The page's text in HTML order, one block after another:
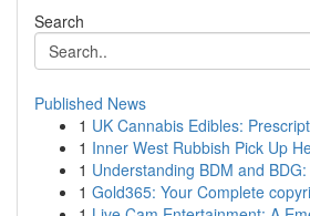
Search
Published News
1 UK Cannabis Edibles:
1 Inner West Rubbish Pick Up
1 Understanding BDM and
1 Gold365: Your Complete